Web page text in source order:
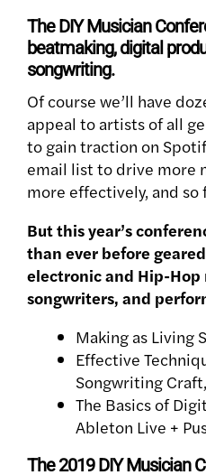
The DIY Musician
beatmaking, digital
songwriting.
Of course we’ll have
appeal to artists of all
to gain traction on
email list to drive more
more effectively, and so
But this year’s
than ever before
electronic and Hip-Hop
songwriters, and
Making as Living
Effective
Songwriting
The Basics of
Ableton Live +
The 2019 DIY Musician